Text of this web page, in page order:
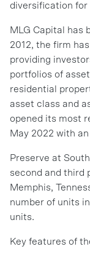
diversification for
MLG Capital has
2012, the firm
providing
portfolios of
residential
asset class and
opened its most
May 2022 with
Preserve at
second and third
Memphis,
number of units
units.
Key features of